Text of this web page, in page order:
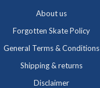
About us
Forgotten Skate Policy
General Terms & Conditions
Shipping & returns
Disclaimer